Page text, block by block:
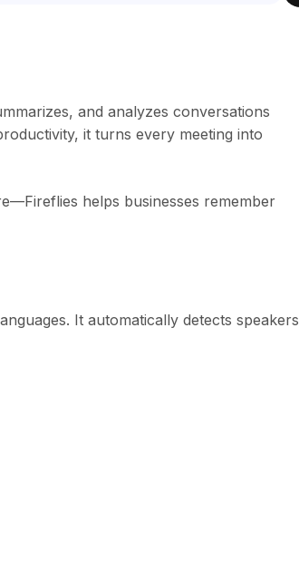
and analyzes conversations
it turns every meeting into
helps businesses remember
It automatically detects speakers